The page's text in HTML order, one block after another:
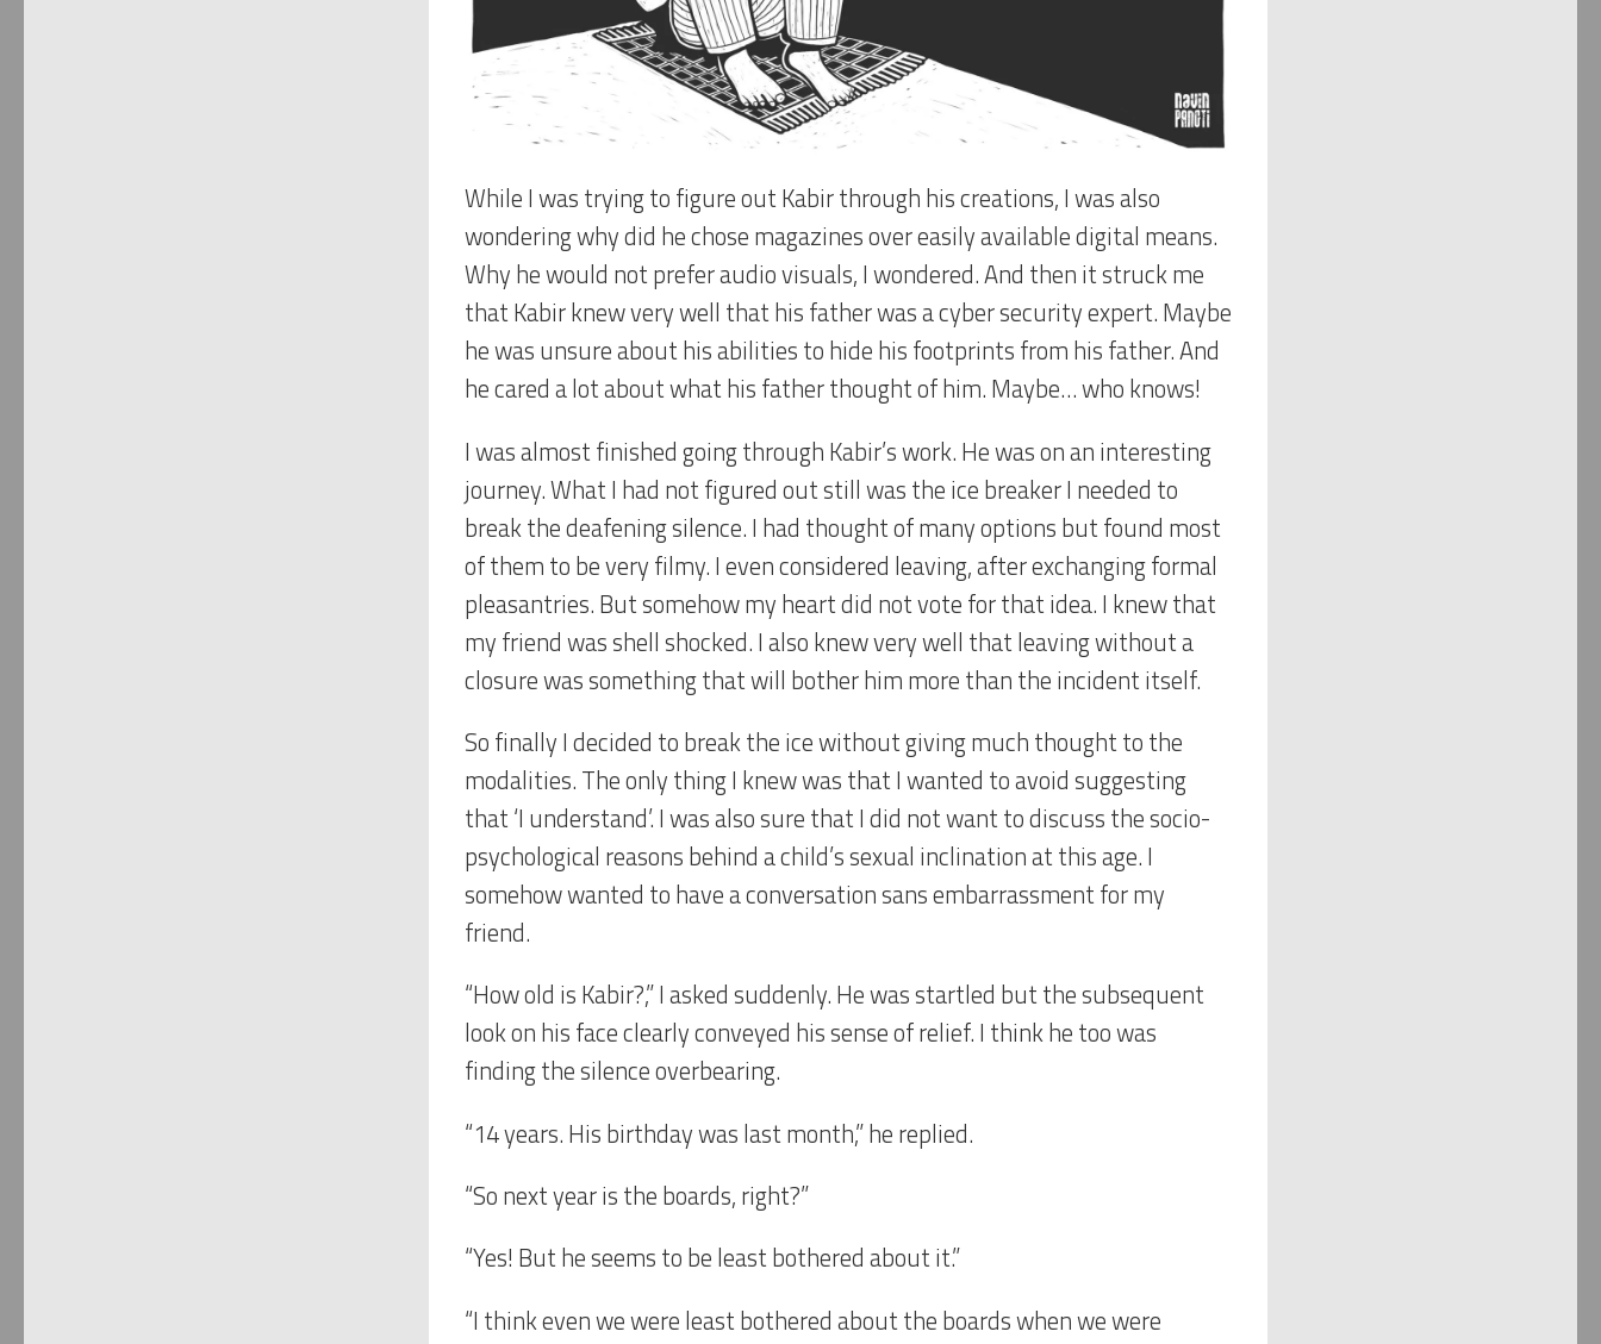
While I was trying to figure out Kabir through his creations, I was also
wondering why did he chose magazines over easily available digital means.
Why he would not prefer audio visuals, I wondered. And then it struck me
that Kabir knew very well that his father was a cyber security expert. Maybe
he was unsure about his abilities to hide his footprints from his father. And
he cared a lot about what his father thought of him. Maybe… who knows!
I was almost finished going through Kabir’s work. He was on an interesting
journey. What I had not figured out still was the ice breaker I needed to
break the deafening silence. I had thought of many options but found most
of them to be very filmy. I even considered leaving, after exchanging formal
pleasantries. But somehow my heart did not vote for that idea. I knew that
my friend was shell shocked. I also knew very well that leaving without a
closure was something that will bother him more than the incident itself.
So finally I decided to break the ice without giving much thought to the
modalities. The only thing I knew was that I wanted to avoid suggesting
that ‘I understand’. I was also sure that I did not want to discuss the socio-
psychological reasons behind a child’s sexual inclination at this age. I
somehow wanted to have a conversation sans embarrassment for my
friend.
“How old is Kabir?,” I asked suddenly. He was startled but the subsequent
look on his face clearly conveyed his sense of relief. I think he too was
finding the silence overbearing.
“14 years. His birthday was last month,” he replied.
“So next year is the boards, right?”
“Yes! But he seems to be least bothered about it.”
“I think even we were least bothered about the boards when we were